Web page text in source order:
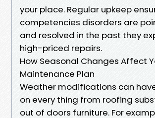
your place. Regular upkeep
competencies disorders are
and resolved in the past they
high-priced repairs.
How Seasonal Changes Affect
Maintenance Plan
Weather modifications can
on every thing from roofing
out of doors furniture. For